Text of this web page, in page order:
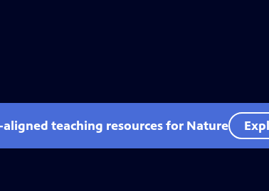
teaching resources for Nature